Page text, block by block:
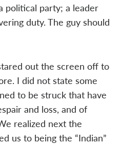
political party; a leader
duty. The guy should
out the screen off to
I did not state some
to be struck that have
and loss, and of
realized next the
us to being the “Indian”